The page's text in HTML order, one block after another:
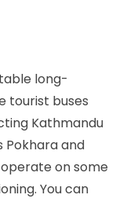
long-
tourist buses
Kathmandu
Pokhara and
on some
You can